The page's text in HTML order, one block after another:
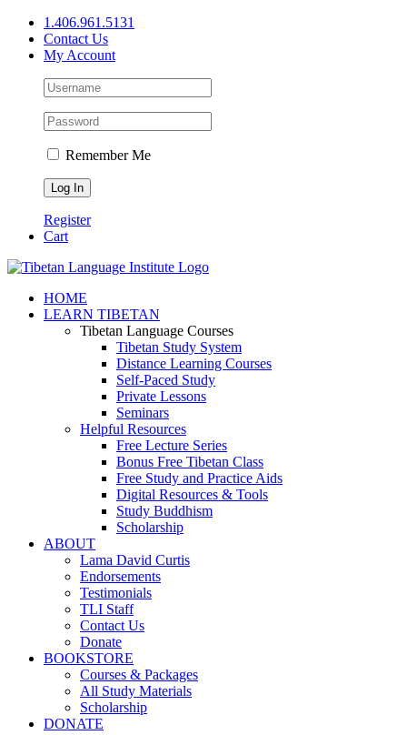
Skip
content
1.406.961.5131
Contact Us
My Account
Remember Me
Register
Cart
Facebook
X
YouTube
HOME
LEARN TIBETAN
Tibetan Language Courses
Tibetan Study System
Distance Learning Courses
Self-Paced Study
Private Lessons
Seminars
Helpful Resources
Free Lecture Series
Bonus Free Tibetan Class
Free Study and Practice Aids
Digital Resources & Tools
Study Buddhism
Scholarship
ABOUT
Lama David Curtis
Endorsements
Testimonials
TLI Staff
Contact Us
Donate
BOOKSTORE
Courses & Packages
All Study Materials
Scholarship
DONATE